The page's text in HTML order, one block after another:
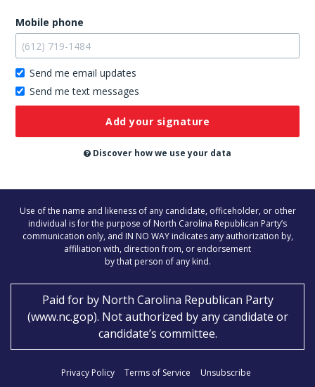
Mobile phone
Send me email updates
Send me text messages
Don’t
this
Discover how we use your data
Use of the name and likeness of any candidate, officeholder, or other
individual is for the purpose of North Carolina Republican Party’s
communication only, and IN NO WAY indicates any authorization by,
affiliation with, direction from, or endorsement
by that person of any kind.
Paid for by North Carolina Republican Party
(www.nc.gop). Not authorized by any candidate or
candidate’s committee.
Privacy Policy Terms of Service Unsubscribe